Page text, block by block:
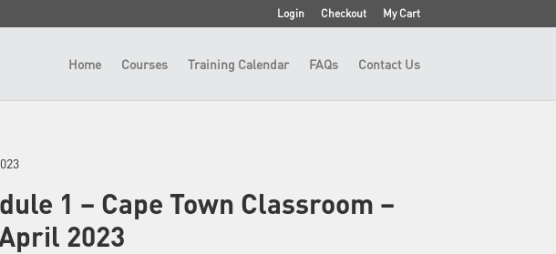
Login Checkout My Cart
Home Courses Training Calendar FAQs Contact Us
1 – Cape Town Classroom –
2023